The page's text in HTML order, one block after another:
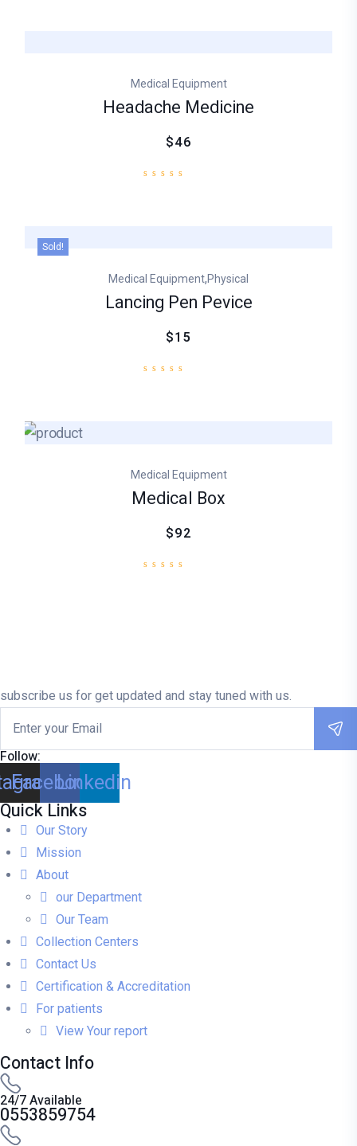
ratings
Medical Equipment
Headache Medicine
$46
Sold!
Medical Equipment,Physical
Lancing Pen Pevice
$15
Medical Equipment
Medical Box
$92
subscribe us for get updated and stay tuned with us.
Follow:
Facebook
Linkedin
Quick Links
Our Story
Mission
About
our Department
Our Team
Collection Centers
Contact Us
Certification & Accreditation
For patients
View Your report
Contact Info
24/7 Available
0553859754